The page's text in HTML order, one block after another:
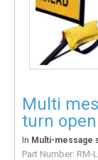
Multi
turn open
In Multi-message
Part Number: RM-